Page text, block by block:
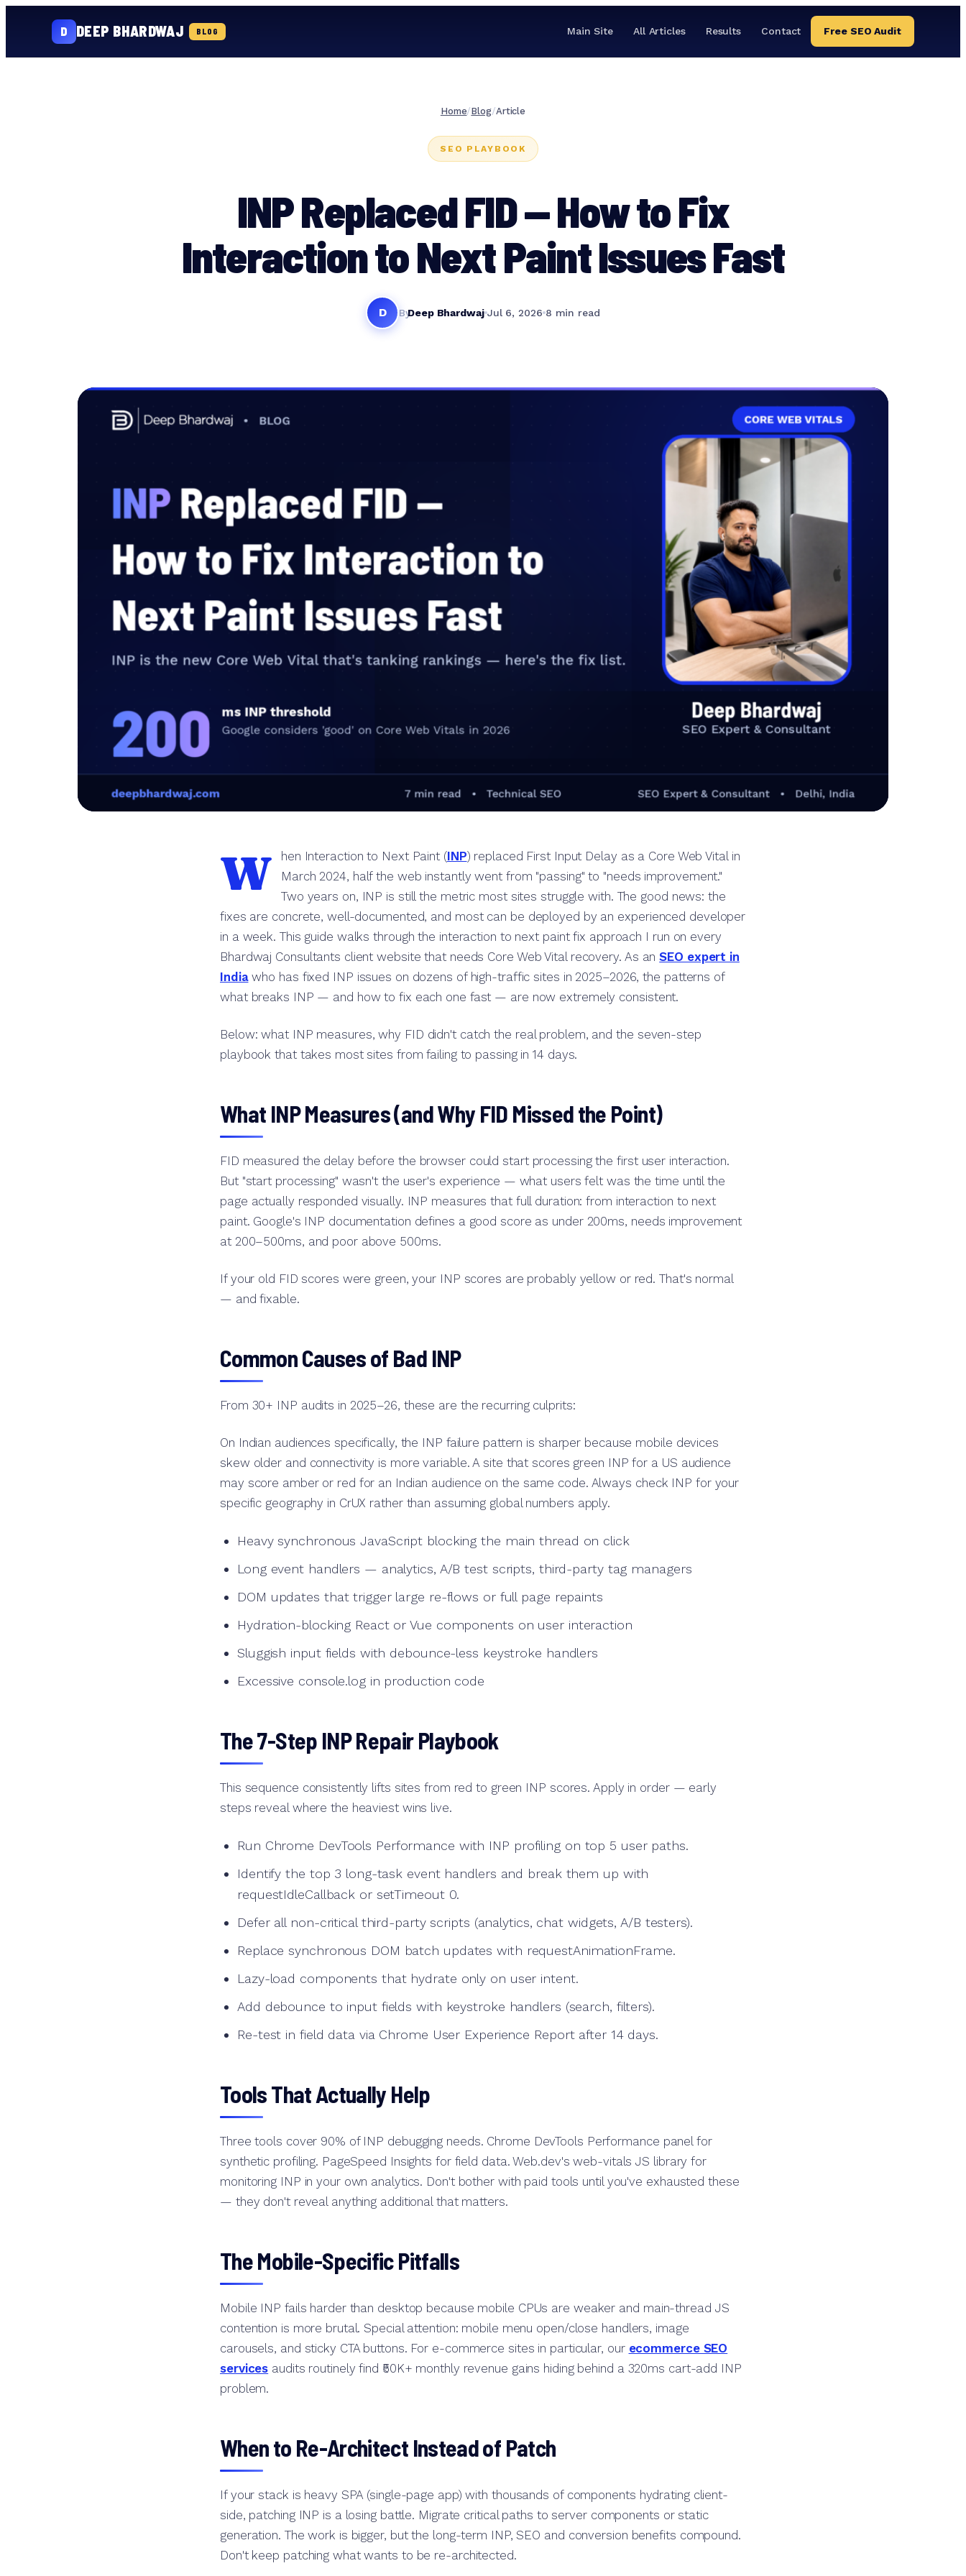
D DEEP BHARDWAJ BLOG Main Site All Articles Results Contact Free SEO Audit
Home/Blog/Article
SEO PLAYBOOK
INP Replaced FID — How to Fix
Interaction to Next Paint Issues Fast
D ByDeep Bhardwaj Jul 6, 2026 8 min read
W hen Interaction to Next Paint (INP) replaced First Input Delay as a Core Web Vital in
March 2024, half the web instantly went from "passing" to "needs improvement."
Two years on, INP is still the metric most sites struggle with. The good news: the
fixes are concrete, well-documented, and most can be deployed by an experienced developer
in a week. This guide walks through the interaction to next paint fix approach I run on every
Bhardwaj Consultants client website that needs Core Web Vital recovery. As anSEO expert in
Indiawho has fixed INP issues on dozens of high-traffic sites in 2025–2026, the patterns of
what breaks INP — and how to fix each one fast — are now extremely consistent.
Below: what INP measures, why FID didn't catch the real problem, and the seven-step
playbook that takes most sites from failing to passing in 14 days.
What INP Measures (and Why FID Missed the Point)
FID measured the delay before the browser could start processing the first user interaction.
But "start processing" wasn't the user's experience — what users felt was the time until the
page actually responded visually. INP measures that full duration: from interaction to next
paint. Google's INP documentation defines a good score as under 200ms, needs improvement
at 200–500ms, and poor above 500ms.
If your old FID scores were green, your INP scores are probably yellow or red. That's normal
— and fixable.
Common Causes of Bad INP
From 30+ INP audits in 2025–26, these are the recurring culprits:
On Indian audiences specifically, the INP failure pattern is sharper because mobile devices
skew older and connectivity is more variable. A site that scores green INP for a US audience
may score amber or red for an Indian audience on the same code. Always check INP for your
specific geography in CrUX rather than assuming global numbers apply.
Heavy synchronous JavaScript blocking the main thread on click
Long event handlers — analytics, A/B test scripts, third-party tag managers
DOM updates that trigger large re-flows or full page repaints
Hydration-blocking React or Vue components on user interaction
Sluggish input fields with debounce-less keystroke handlers
Excessive console.log in production code
The 7-Step INP Repair Playbook
This sequence consistently lifts sites from red to green INP scores. Apply in order — early
steps reveal where the heaviest wins live.
Run Chrome DevTools Performance with INP profiling on top 5 user paths.
Identify the top 3 long-task event handlers and break them up with
requestIdleCallback or setTimeout 0.
Defer all non-critical third-party scripts (analytics, chat widgets, A/B testers).
Replace synchronous DOM batch updates with requestAnimationFrame.
Lazy-load components that hydrate only on user intent.
Add debounce to input fields with keystroke handlers (search, filters).
Re-test in field data via Chrome User Experience Report after 14 days.
Tools That Actually Help
Three tools cover 90% of INP debugging needs. Chrome DevTools Performance panel for
synthetic profiling. PageSpeed Insights for field data. Web.dev's web-vitals JS library for
monitoring INP in your own analytics. Don't bother with paid tools until you've exhausted these
— they don't reveal anything additional that matters.
The Mobile-Specific Pitfalls
Mobile INP fails harder than desktop because mobile CPUs are weaker and main-thread JS
contention is more brutal. Special attention: mobile menu open/close handlers, image
carousels, and sticky CTA buttons. For e-commerce sites in particular, our ecommerce SEO
services audits routinely find ₹50K+ monthly revenue gains hiding behind a 320ms cart-add INP
problem.
When to Re-Architect Instead of Patch
If your stack is heavy SPA (single-page app) with thousands of components hydrating client-
side, patching INP is a losing battle. Migrate critical paths to server components or static
generation. The work is bigger, but the long-term INP, SEO and conversion benefits compound.
Don't keep patching what wants to be re-architected.